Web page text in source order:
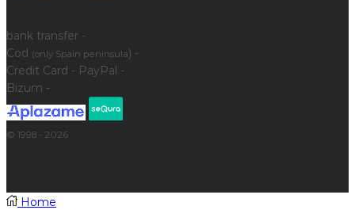
bank transfer -
Cod (only Spain peninsula) -
Credit Card - PayPal -
Bizum -
© 1998 - 2026
Home